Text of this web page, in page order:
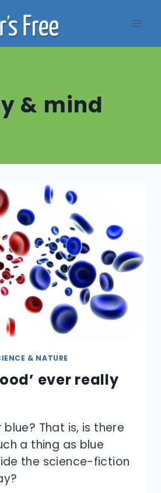
& mind
& NATURE
ever really
That is, is there
a thing as blue
the science-fiction